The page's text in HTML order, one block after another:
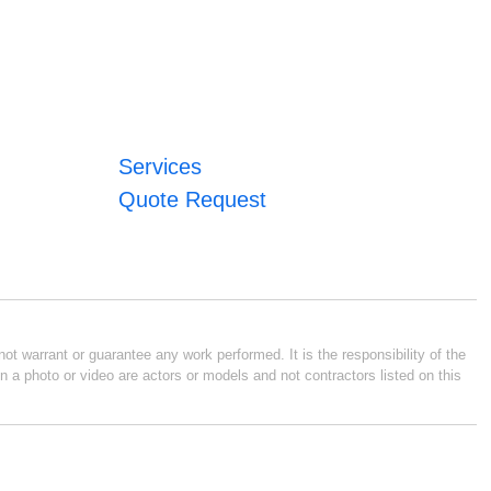
Services
Quote Request
warrant or guarantee any work performed. It is the responsibility of the
photo or video are actors or models and not contractors listed on this